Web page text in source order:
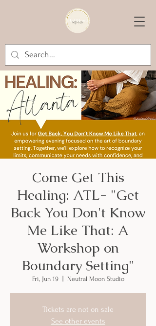
Come Get This
Healing: ATL- "Get
Back You Don't Know
Me Like That: A
Workshop on
Boundary Setting"
Fri, Jun 19
  |
Neutral Moon Studio
Tickets are not on sale
See other events